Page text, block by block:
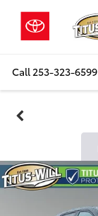
Call 253-323-6599